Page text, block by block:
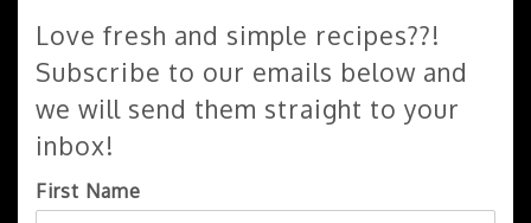
Love fresh and simple recipes??!
Subscribe to our emails below and
we will send them straight to your
inbox!
First Name